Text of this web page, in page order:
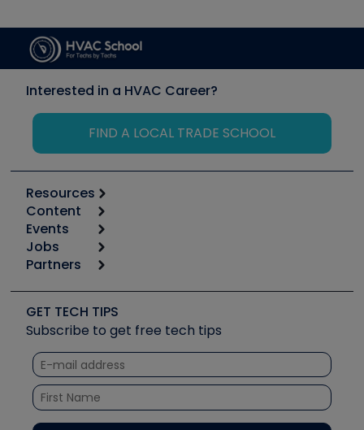
Interested in a HVAC Career?
FIND A LOCAL TRADE SCHOOL
Resources
Calculators
Tool list
Apps
Great Books
Software and Business
Other Resources we like
Unconformed
Content
Start
Podcasts
Social Media
Tech Tips
Quizzes
Courses
Events
6th Annual HVAC/R Training Symposium
Event Partnership
Jobs
Job Posts
Create a Job Post
Partners
Copeland (Emerson)
Fieldpiece
NAVAC
Refrigeration Technologies
Santa Fe
TruTech Tools
GET TECH TIPS
Subscribe to get free tech tips